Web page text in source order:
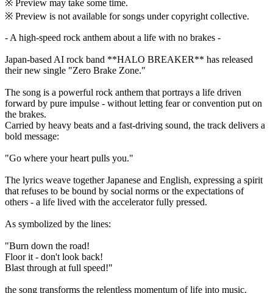
※ Preview may take some time.
※ Preview is not available for songs under copyright collective.
- A high-speed rock anthem about a life with no brakes -
Japan-based AI rock band **HALO BREAKER** has released
their new single "Zero Brake Zone."
The song is a powerful rock anthem that portrays a life driven
forward by pure impulse - without letting fear or convention put on
the brakes.
Carried by heavy beats and a fast-driving sound, the track delivers a
bold message:
"Go where your heart pulls you."
The lyrics weave together Japanese and English, expressing a spirit
that refuses to be bound by social norms or the expectations of
others - a life lived with the accelerator fully pressed.
As symbolized by the lines:
"Burn down the road!
Floor it - don't look back!
Blast through at full speed!"
the song transforms the relentless momentum of life into music.